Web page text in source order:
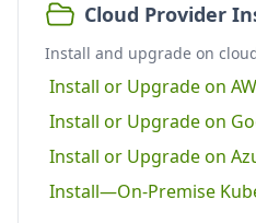
Cloud Provider
Install and upgrade on
Install or Upgrade on
Install or Upgrade on
Install or Upgrade on
Install—On-Premise